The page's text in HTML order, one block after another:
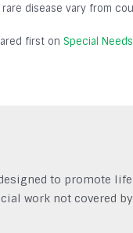
disease vary from
first on Special
to promote
work not covered